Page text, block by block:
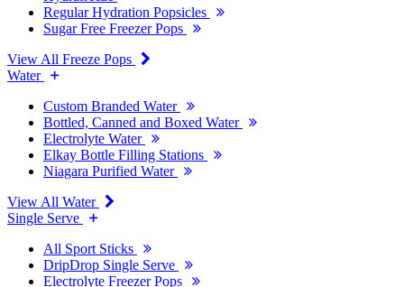
Regular Hydration Popsicles
Sugar Free Freezer Pops
View All Freeze Pops
Water
Custom Branded Water
Bottled, Canned and Boxed Water
Electrolyte Water
Elkay Bottle Filling Stations
Niagara Purified Water
View All Water
Single Serve
All Sport Sticks
DripDrop Single Serve
Electrolyte Freezer Pops